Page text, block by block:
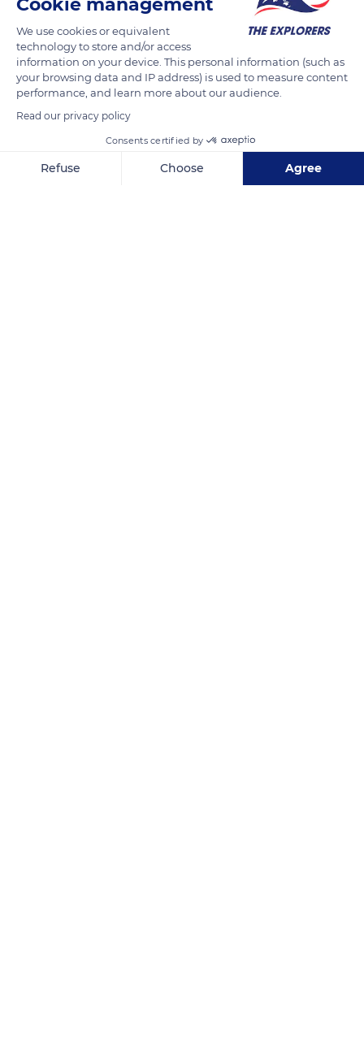
mix of paintings and sculpted stucco groups. The poses and
expressions are innovative. If the art of the century of Louis
XIV has been described as pompous, the Gallery of Apollo is a
fine example of pure French classicism. The four sculptors,
François Girardon (1628-1715), Gaspard Marsy (1624-1681),
Balthazar Marsy (1628-1674) and Thomas Regnaudin (1622-
1706), each showed a personal temperament beyond the
We use cookies or equivalent
technology to store and/or access
information on your device. This personal information (such as
your browsing data and IP address) is used to measure content
performance, and learn more about our audience.
Read our privacy policy
Consents certified by
Refuse Choose Agree